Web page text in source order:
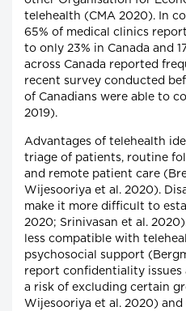
telehealth (CMA 2020). In
65% of medical clinics
to only 23% in Canada and
across Canada reported
recent survey conducted
of Canadians were able to
2019).
Advantages of telehealth
triage of patients, routine
and remote patient care
Wijesooriya et al. 2020).
make it more difficult to
2020; Srinivasan et al.
less compatible with
psychosocial support
report confidentiality issues
a risk of excluding certain
Wijesooriya et al. 2020)